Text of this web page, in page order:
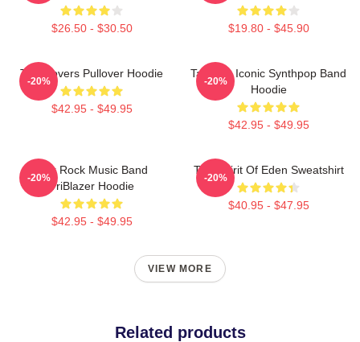
$26.50 - $30.50 $19.80 - $45.90
Talk Covers Pullover Hoodie
$42.95 - $49.95
-20%
Talk 80s Iconic Synthpop Band
Hoodie
$42.95 - $49.95
-20%
Talk Rock Music Band
TriBlazer Hoodie
$42.95 - $49.95
-20%
Talk Spirit Of Eden Sweatshirt
$40.95 - $47.95
-20%
VIEW MORE
Related products